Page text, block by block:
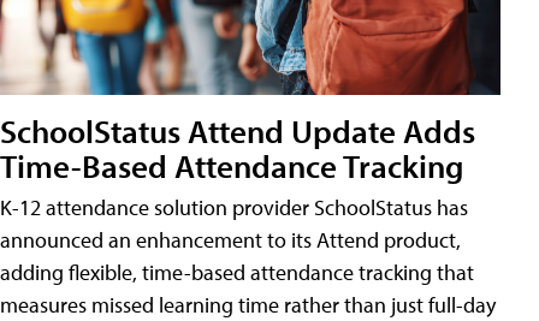
SchoolStatus Attend Update Adds
Time-Based Attendance Tracking
K-12 attendance solution provider SchoolStatus has
announced an enhancement to its Attend product,
adding flexible, time-based attendance tracking that
measures missed learning time rather than just full-day